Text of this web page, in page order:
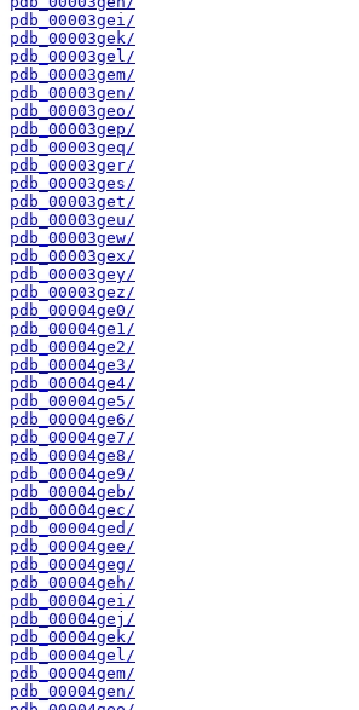
pdb_00003gei/
pdb_00003gek/
pdb_00003gel/
pdb_00003gem/
pdb_00003gen/
pdb_00003geo/
pdb_00003gep/
pdb_00003geq/
pdb_00003ger/
pdb_00003ges/
pdb_00003get/
pdb_00003geu/
pdb_00003gew/
pdb_00003gex/
pdb_00003gey/
pdb_00003gez/
pdb_00004ge0/
pdb_00004ge1/
pdb_00004ge2/
pdb_00004ge3/
pdb_00004ge4/
pdb_00004ge5/
pdb_00004ge6/
pdb_00004ge7/
pdb_00004ge8/
pdb_00004ge9/
pdb_00004geb/
pdb_00004gec/
pdb_00004ged/
pdb_00004gee/
pdb_00004geg/
pdb_00004geh/
pdb_00004gei/
pdb_00004gej/
pdb_00004gek/
pdb_00004gel/
pdb_00004gem/
pdb_00004gen/